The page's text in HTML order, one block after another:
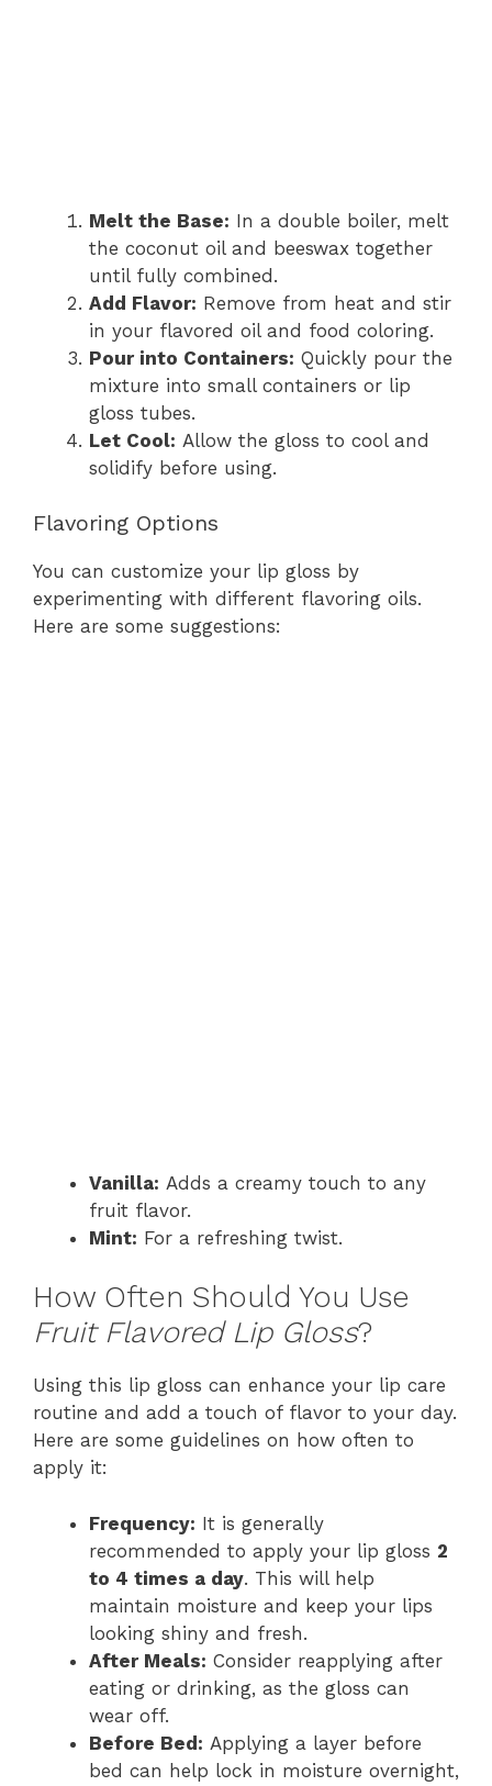
Melt the Base: In a double boiler, melt
the coconut oil and beeswax together
until fully combined.
Add Flavor: Remove from heat and stir
in your flavored oil and food coloring.
Pour into Containers: Quickly pour the
mixture into small containers or lip
gloss tubes.
Let Cool: Allow the gloss to cool and
solidify before using.
Flavoring Options
You can customize your lip gloss by
experimenting with different flavoring oils.
Here are some suggestions:
Vanilla: Adds a creamy touch to any
fruit flavor.
Mint: For a refreshing twist.
How Often Should You Use
Fruit Flavored Lip Gloss?
Using this lip gloss can enhance your lip care
routine and add a touch of flavor to your day.
Here are some guidelines on how often to
apply it:
Frequency: It is generally
recommended to apply your lip gloss 2
to 4 times a day. This will help
maintain moisture and keep your lips
looking shiny and fresh.
After Meals: Consider reapplying after
eating or drinking, as the gloss can
wear off.
Before Bed: Applying a layer before
bed can help lock in moisture overnight,